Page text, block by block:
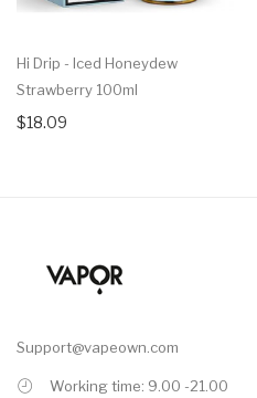
Hi Drip - Iced Honeydew
Strawberry 100ml
$18.09
Support@vapeown.com
Working time: 9.00 -21.00